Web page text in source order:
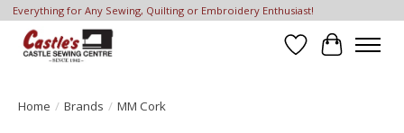
Everything for Any Sewing, Quilting or Embroidery Enthusiast!
Wish List
Cart
Home / Brands / MM Cork